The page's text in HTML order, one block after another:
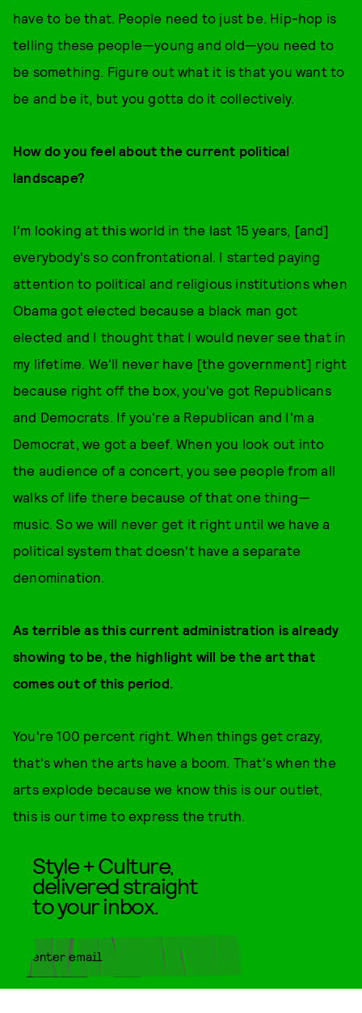
have to be that. People need to just be. Hip-hop is
telling these people—young and old—you need to
be something. Figure out what it is that you want to
be and be it, but you gotta do it collectively.
How do you feel about the current political
landscape?
I'm looking at this world in the last 15 years, [and]
everybody's so confrontational. I started paying
attention to political and religious institutions when
Obama got elected because a black man got
elected and I thought that I would never see that in
my lifetime. We'll never have [the government] right
because right off the box, you've got Republicans
and Democrats. If you're a Republican and I'm a
Democrat, we got a beef. When you look out into
the audience of a concert, you see people from all
walks of life there because of that one thing—
music. So we will never get it right until we have a
political system that doesn't have a separate
denomination.
As terrible as this current administration is already
showing to be, the highlight will be the art that
comes out of this period.
You're 100 percent right. When things get crazy,
that's when the arts have a boom. That's when the
arts explode because we know this is our outlet,
this is our time to express the truth.
Style + Culture,
delivered straight
to your inbox.